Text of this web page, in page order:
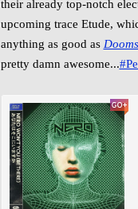
their already top-notch
upcoming trace Etude,
anything as good as
pretty damn awesome...